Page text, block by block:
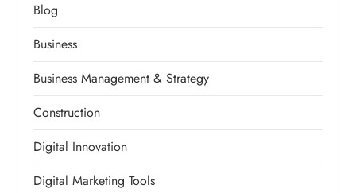
Blog
Business
Business Management & Strategy
Construction
Digital Innovation
Digital Marketing Tools